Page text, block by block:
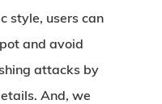
style, users can
and avoid
attacks by
And, we